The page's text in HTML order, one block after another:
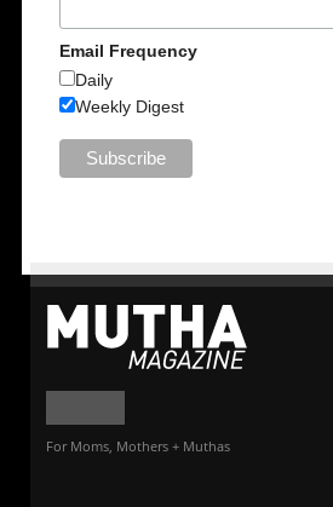
Email Frequency
Daily
Weekly Digest
For Moms, Mothers + Muthas